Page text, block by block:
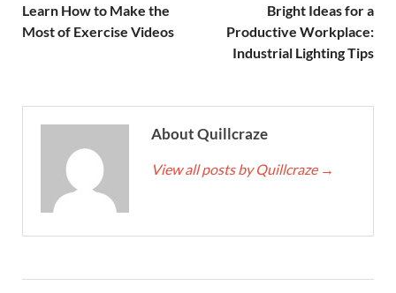
Learn How to Make the
Most of Exercise Videos
Bright Ideas for a
Productive Workplace:
Industrial Lighting Tips
About Quillcraze
View all posts by Quillcraze →